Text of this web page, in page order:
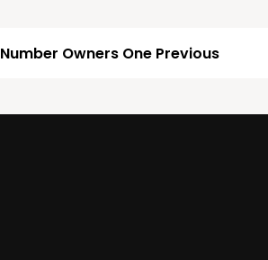
Number Owners One Previous